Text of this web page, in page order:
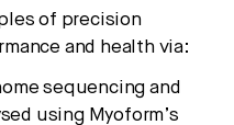
of precision
and health via:
sequencing and
using Myoform’s